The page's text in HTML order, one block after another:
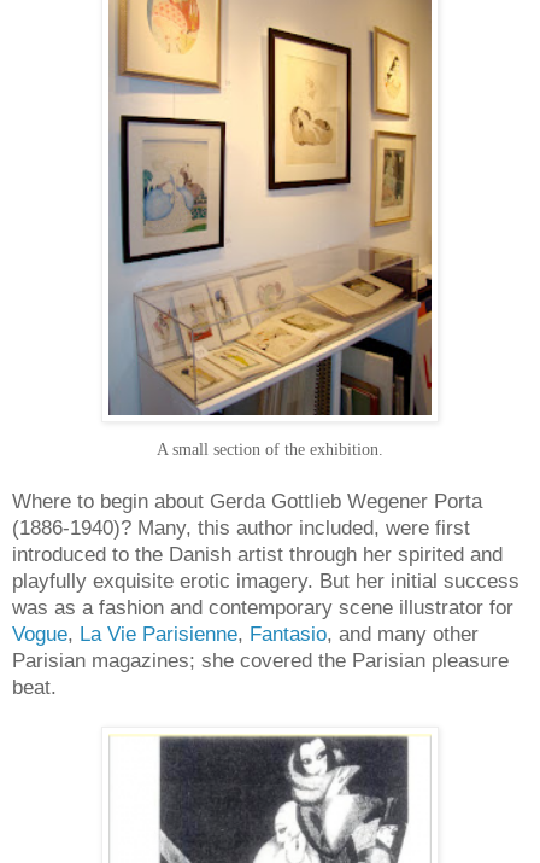
A small section of the exhibition.
Where to begin about Gerda Gottlieb Wegener Porta
(1886-1940)? Many, this author included, were first
introduced to the Danish artist through her spirited and
playfully exquisite erotic imagery. But her initial success
was as a fashion and contemporary scene illustrator for
Vogue, La Vie Parisienne, Fantasio, and many other
Parisian magazines; she covered the Parisian pleasure
beat.